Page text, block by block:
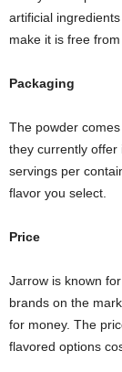
artificial
make it is free
Packaging
The powder
they currently
servings per
flavor you select.
Price
Jarrow is known
brands on the
for money. The
flavored options